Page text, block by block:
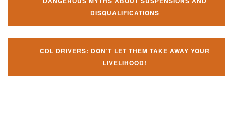
DISQUALIFICATIONS
CDL DRIVERS: DON’T LET THEM TAKE AWAY YOUR
LIVELIHOOD!